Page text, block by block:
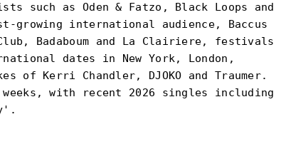
such as Oden & Fatzo, Black Loops and
growing international audience, Baccus
Badaboum and La Clairiere, festivals
dates in New York, London,
of Kerri Chandler, DJOKO and Traumer.
with recent 2026 singles including